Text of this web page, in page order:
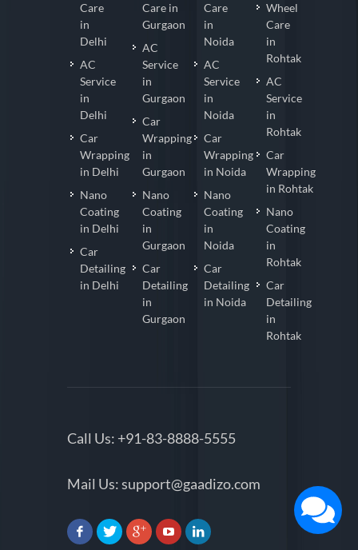
Care
in
Delhi
AC
Service
in
Delhi
Car
Wrapping
in Delhi
Nano
Coating
in Delhi
Car
Detailing
in Delhi
Care in
Gurgaon
AC
Service
in
Gurgaon
Car
Wrapping
in
Gurgaon
Nano
Coating
in
Gurgaon
Car
Detailing
in
Gurgaon
Care
in
Noida
AC
Service
in
Noida
Car
Wrapping
in Noida
Nano
Coating
in
Noida
Car
Detailing
in Noida
Wheel
Care
in
Rohtak
AC
Service
in
Rohtak
Car
Wrapping
in Rohtak
Nano
Coating
in
Rohtak
Car
Detailing
in
Rohtak
Call Us: +91-83-8888-5555
Mail Us:support@gaadizo.com